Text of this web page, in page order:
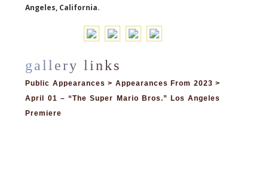
Angeles, California.
Public Appearances > Appearances From 2023 >
April 01 – “The Super Mario Bros.” Los Angeles
Premiere